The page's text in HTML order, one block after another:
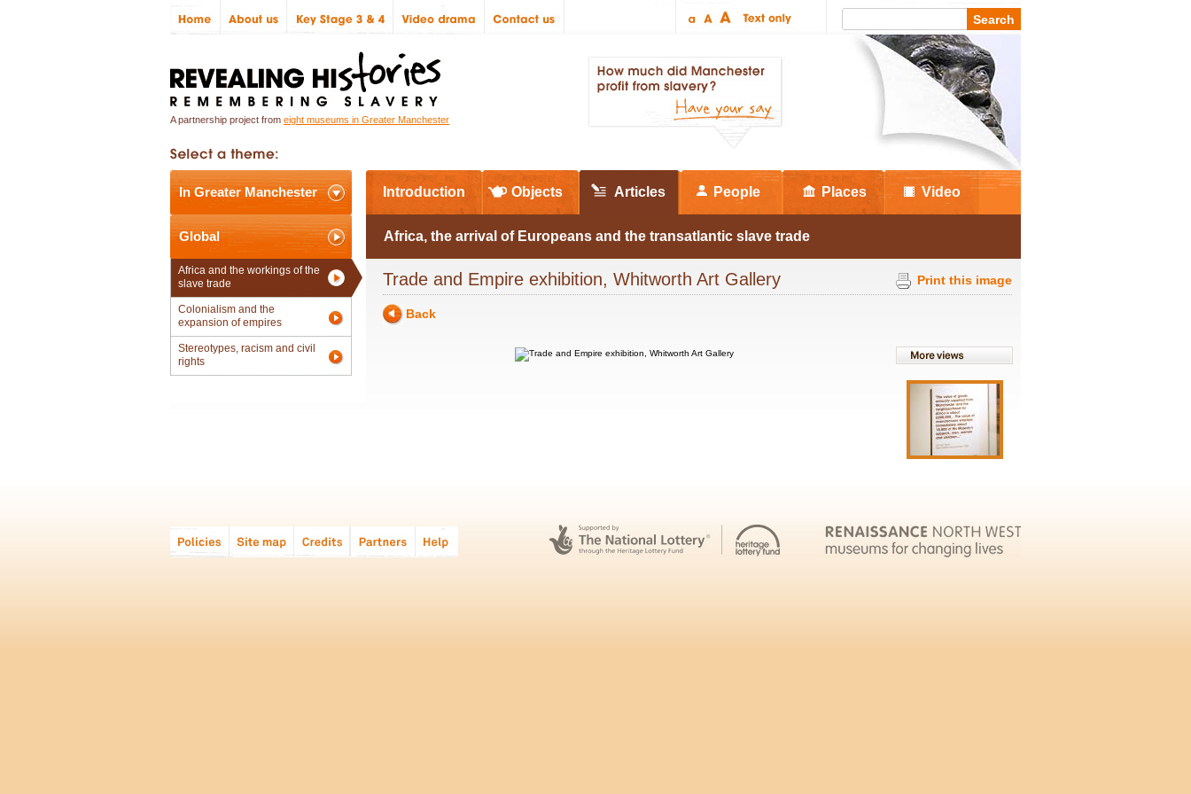
A partnership project from eight museums in Greater Manchester
In Greater Manchester
Global
Africa and the workings of the
slave trade
Colonialism and the
expansion of empires
Stereotypes, racism and civil
rights
Introduction Objects Articles People Places Video
Africa, the arrival of Europeans and the transatlantic slave trade
Print this image
Trade and Empire exhibition, Whitworth Art Gallery
Back